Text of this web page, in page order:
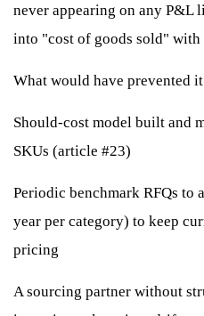
never appearing on any
into "cost of goods sold" with
What would have prevented
Should-cost model built and
SKUs (article #23)
Periodic benchmark RFQs to
year per category) to keep
pricing
A sourcing partner without